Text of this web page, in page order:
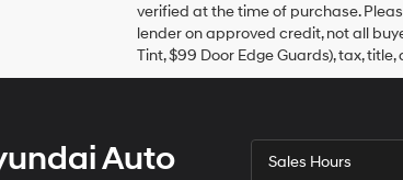
dealers
and/or
their
vendors
the
number
verified at the time of purchase.
lender on approved credit, not all
Tint, $99 Door Edge Guards), tax,
Auto
Sales Hours